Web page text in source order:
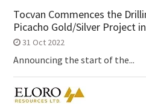
Tocvan Commences the
Picacho Gold/Silver Project
31 Oct 2022
Announcing the start of the...